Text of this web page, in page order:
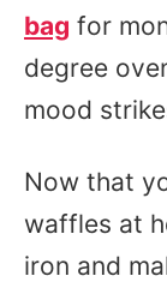
bag for
degree
mood
Now that
waffles at
iron and